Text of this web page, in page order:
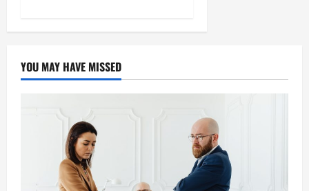
YOU MAY HAVE MISSED